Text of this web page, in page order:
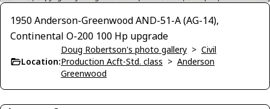
1950 Anderson-Greenwood AND-51-A (AG-14),
Continental O-200 100 Hp upgrade
Location:
Doug Robertson's photo gallery > Civil
Production Acft-Std. class > Anderson
Greenwood